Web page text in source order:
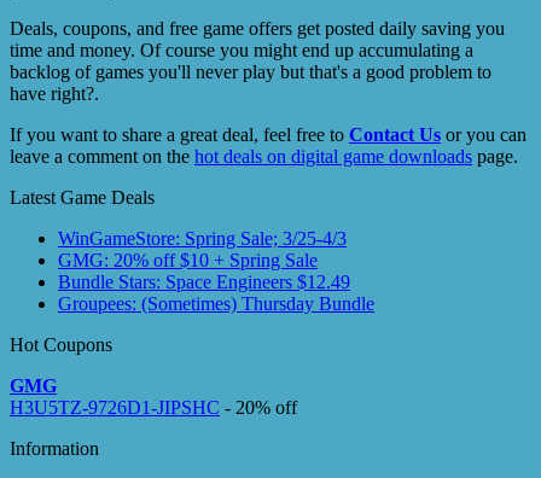
Deals, coupons, and free game offers get posted daily saving you
time and money. Of course you might end up accumulating a
backlog of games you'll never play but that's a good problem to
have right?.
If you want to share a great deal, feel free to Contact Us or you can
leave a comment on the hot deals on digital game downloads page.
Latest Game Deals
WinGameStore: Spring Sale; 3/25-4/3
GMG: 20% off $10 + Spring Sale
Bundle Stars: Space Engineers $12.49
Groupees: (Sometimes) Thursday Bundle
Hot Coupons
GMG
H3U5TZ-9726D1-JIPSHC - 20% off
Information